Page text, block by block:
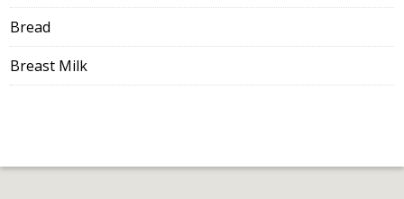
Bread
Breast Milk